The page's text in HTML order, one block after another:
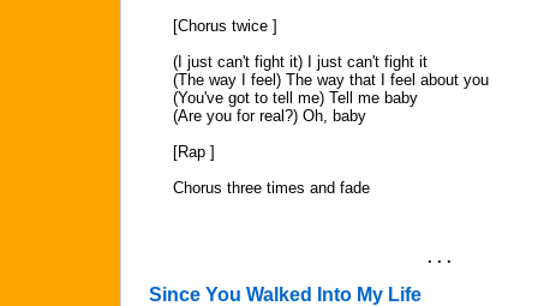
[Chorus twice ]
(I just can't fight it) I just can't fight it
(The way I feel) The way that I feel about you
(You've got to tell me) Tell me baby
(Are you for real?) Oh, baby
[Rap ]
Chorus three times and fade
. . .
Since You Walked Into My Life